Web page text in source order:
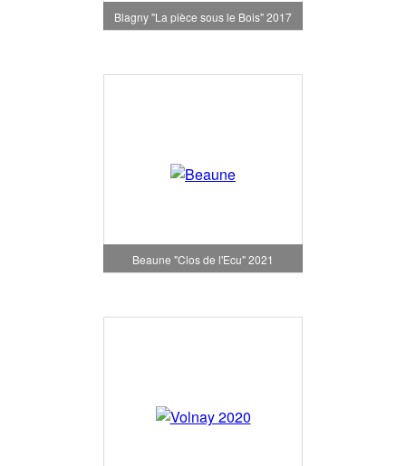
Blagny "La pièce sous le Bois" 2017
Beaune "Clos de l'Ecu" 2021